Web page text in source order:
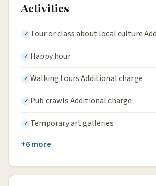
Activities
Tour or class about local culture
Happy hour
Walking tours Additional charge
Pub crawls Additional charge
Temporary art galleries
+6 more